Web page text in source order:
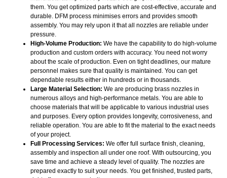
them. You get optimized parts which are cost-effective, accurate and
durable. DFM process minimises errors and provides smooth
assembly. You may rely upon it that all nozzles are reliable under
pressure.
High-Volume Production: We have the capability to do high-volume
production and custom orders with accuracy. You need not worry
about the scale of production. Even on tight deadlines, our mature
personnel makes sure that quality is maintained. You can get
dependable results either in hundreds or in thousands.
Large Material Selection: We are producing brass nozzles in
numerous alloys and high-performance metals. You are able to
choose materials that will be applicable to various industrial uses
and purposes. Every option provides longevity, corrosiveness, and
reliable operation. You are able to fit the material to the exact needs
of your project.
Full Processing Services: We offer full surface finish, cleaning,
assembly and inspection all under one roof. With outsourcing, you
save time and achieve a steady level of quality. The nozzles are
prepared exactly to suit your needs. You get finished, trusted parts,